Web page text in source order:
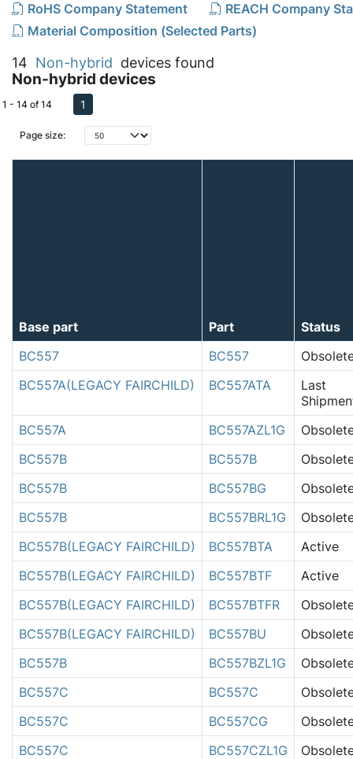
RoHS Company Statement
REACH Company
Material Composition (Selected Parts)
14 Non-hybrid devices found
Non-hybrid devices
Page size:
1 - 14 of 14 1
Base part Part
Status
BC557
BC557
BC557A(LEGACY FAIRCHILD)
BC557ATA
Last
BC557A
BC557AZL1G
BC557B
BC557B
BC557B
BC557BG
BC557B
BC557BRL1G
BC557B(LEGACY FAIRCHILD)
BC557BTA
Active
BC557B(LEGACY FAIRCHILD)
BC557BTF
Active
BC557B(LEGACY FAIRCHILD)
BC557BTFR
BC557B(LEGACY FAIRCHILD)
BC557BU
BC557B
BC557BZL1G
BC557C
BC557C
BC557C
BC557CG
BC557C
BC557CZL1G